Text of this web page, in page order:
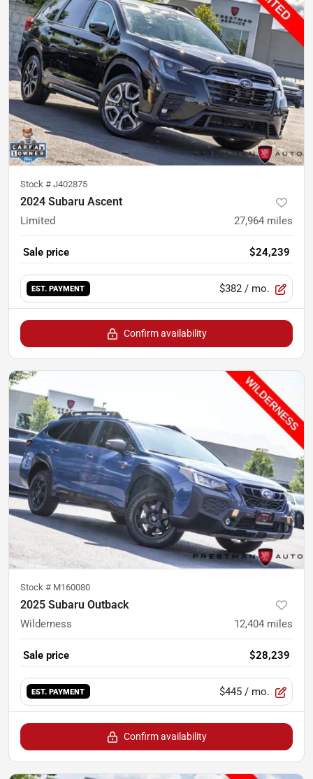
Stock # J402875
2024 Subaru Ascent
Limited 27,964 miles
Sale price $24,239
EST. PAYMENT $382 / mo.
Confirm availability
Stock # M160080
2025 Subaru Outback
Wilderness 12,404 miles
Sale price $28,239
EST. PAYMENT $445 / mo.
Confirm availability